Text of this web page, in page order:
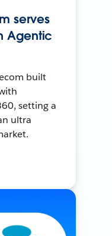
serves
Agentic
built
setting a
ultra